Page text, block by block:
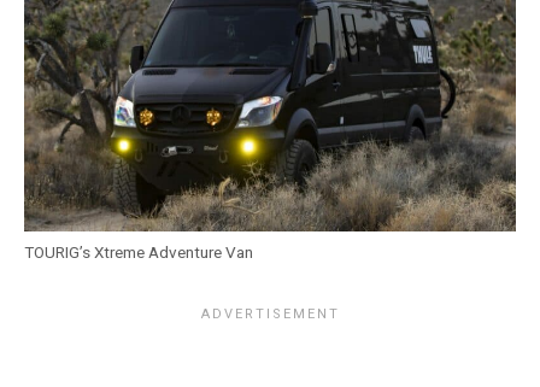
TOURIG’s Xtreme Adventure Van